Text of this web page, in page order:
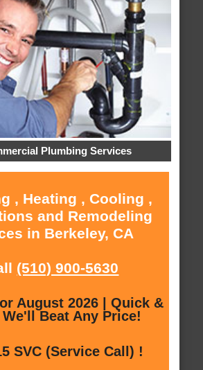
Plumbing Services
, Heating , Cooling ,
and Remodeling
in Berkeley, CA
(510) 900-5630
August 2026 | Quick &
Beat Any Price!
SVC (Service Call) !